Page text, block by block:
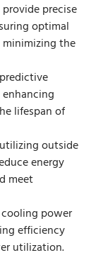
precise
optimal
minimizing the
lifespan of
outside
energy
meet
power
efficiency
utilization.